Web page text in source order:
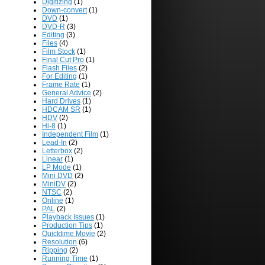
Digitizing (1)
Down-convert(1)
DVD (1)
DVD-R (3)
Editing (3)
Files (4)
Film Stock (1)
Final Cut Pro (1)
Flash Files (2)
For Editing (1)
Frame Rate (1)
General Advice (2)
Hard Drives (1)
HDCAM SR (1)
HDV (2)
Hi-8 (1)
Independent Film (1)
Lead-In (2)
Letterbox (2)
Linear (1)
LP Mode (1)
Mini DVD (2)
MiniDV (2)
NTSC (2)
Online (1)
PAL (2)
Playback Issues (1)
Production Tips (1)
Quicktime Movie (2)
Resolution (6)
Ripping (2)
Running Time (1)